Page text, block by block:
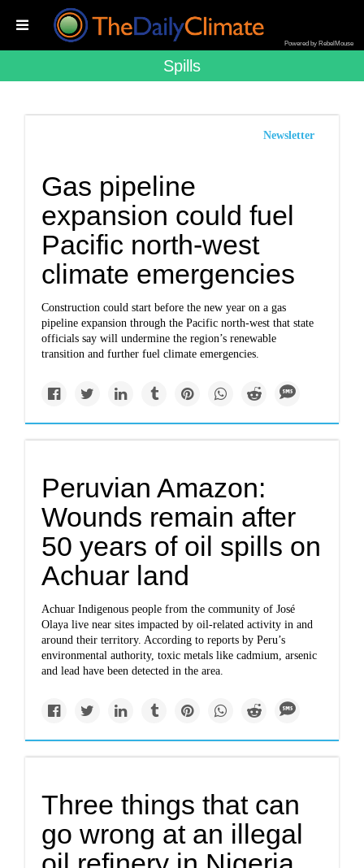
Powered by RebelMouse
Spills
Newsletter
Gas pipeline
expansion could fuel
Pacific north-west
climate emergencies
Construction could start before the new year on a gas
pipeline expansion through the Pacific north-west that state
officials say will undermine the region’s renewable
transition and further fuel climate emergencies.
Peruvian Amazon:
Wounds remain after
50 years of oil spills on
Achuar land
Achuar Indigenous people from the community of José
Olaya live near sites impacted by oil-related activity in and
around their territory. According to reports by Peru’s
environmental authority, toxic metals like cadmium, arsenic
and lead have been detected in the area.
Three things that can
go wrong at an illegal